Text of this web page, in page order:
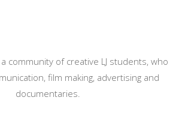
community of creative LJ students, who
film making, advertising and
documentaries.